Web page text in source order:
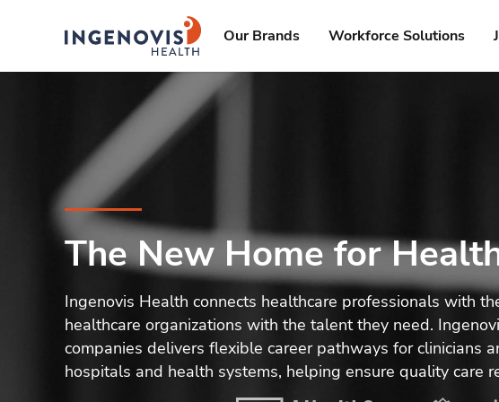
ingenovislogo
Our Brands Workforce Solutions
The New Home for
Ingenovis Health connects healthcare professionals with
healthcare organizations with the talent they need.
companies delivers flexible career pathways for clinicians
hospitals and health systems, helping ensure quality care